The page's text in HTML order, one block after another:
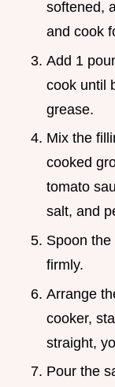
softened,
and cook
Add 1
cook until
grease.
Mix the
cooked
tomato
salt, and
Spoon
firmly.
Arrange
cooker,
straight,
Pour the